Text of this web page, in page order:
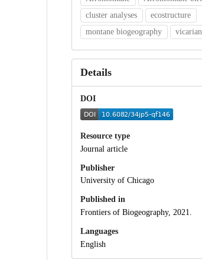
cluster analyses
ecostructure
montane biogeography
Details
DOI
Resource type
Journal article
Publisher
University of Chicago
Published in
Frontiers of Biogeography, 2021.
Languages
English